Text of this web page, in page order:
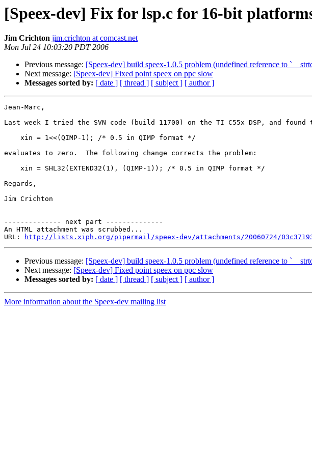
[Speex-dev] Fix for lsp.c for 16-bit
Jim Crichton jim.crichton at comcast.net
Mon Jul 24 10:03:20 PDT 2006
Previous message: [Speex-dev] build speex-1.0.5 problem (undefined reference to
Next message: [Speex-dev] Fixed point speex on ppc slow
Messages sorted by: [ date ] [ thread ] [ subject ] [ author ]
Jean-Marc,
Last week I tried the SVN code (build 11700) on the TI C55x DSP, and
    xin = 1<<(QIMP-1); /* 0.5 in QIMP format */
evaluates to zero.  The following change corrects the problem:
    xin = SHL32(EXTEND32(1), (QIMP-1)); /* 0.5 in QIMP format */
Regards,
Jim Crichton
-------------- next part --------------
An HTML attachment was scrubbed...
URL:
http://lists.xiph.org/pipermail/speex-dev/attachments/20060724/
Previous message: [Speex-dev] build speex-1.0.5 problem (undefined reference to
Next message: [Speex-dev] Fixed point speex on ppc slow
Messages sorted by: [ date ] [ thread ] [ subject ] [ author ]
More information about the Speex-dev mailing list